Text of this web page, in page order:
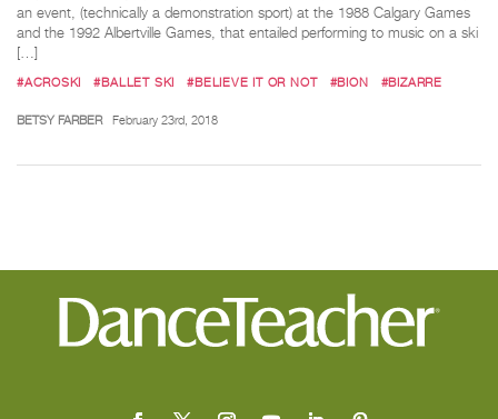
an event, (technically a demonstration sport) at the 1988 Calgary Games
and the 1992 Albertville Games, that entailed performing to music on a ski
[…]
#ACROSKI #BALLET SKI #BELIEVE IT OR NOT #BION #BIZARRE
BETSY FARBER February 23rd, 2018